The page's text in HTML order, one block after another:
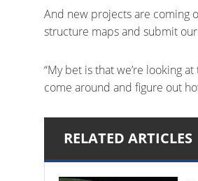
And new projects are coming
structure maps and submit
“My bet is that we’re looking
come around and figure out
RELATED ARTICLES